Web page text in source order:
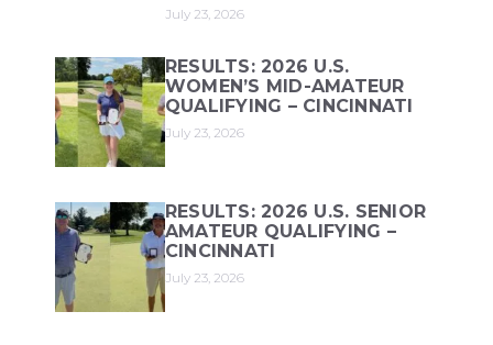
July 23, 2026
RESULTS: 2026 U.S.
WOMEN’S MID-AMATEUR
QUALIFYING – CINCINNATI
July 23, 2026
RESULTS: 2026 U.S. SENIOR
AMATEUR QUALIFYING –
CINCINNATI
July 23, 2026